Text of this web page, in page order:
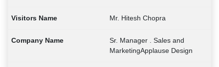
Mr. Hitesh Chopra
Sr. Manager . Sales and
MarketingApplause Design